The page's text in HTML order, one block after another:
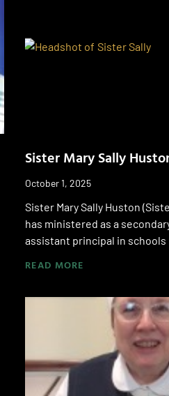
Sister Mary Sally
October 1, 2025
Sister Mary Sally Huston
has ministered as a
assistant principal in schools
READ MORE